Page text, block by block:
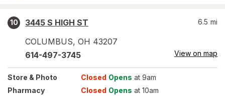
10
3445 S HIGH ST
COLUMBUS, OH 43207
6.5 mi
614-497-3745 View on map
Store & Photo Closed Opens at 9am
Pharmacy
Closed Opens at 10am